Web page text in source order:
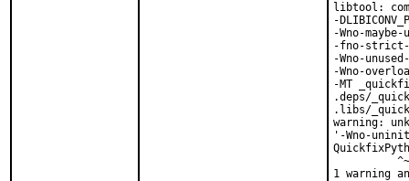
libtool:
-
-Wno-
-fno-strict-
-Wno-
-Wno-
-MT
.deps/
.libs/
warning:
'-Wno-
1 warning